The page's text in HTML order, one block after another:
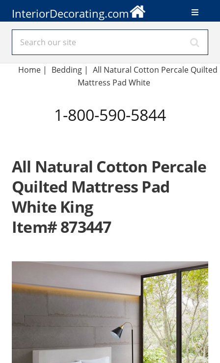
InteriorDecorating.com
Home| Bedding | All Natural Cotton Percale Quilted
Mattress Pad White
1-800-590-5844
All Natural Cotton Percale
Quilted Mattress Pad
White King
Item# 873447